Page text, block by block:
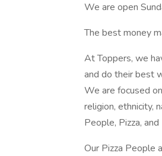
We are open
The best money
At Toppers, we
and do their best
We are focused
religion, ethnicity,
People, Pizza,
Our Pizza People